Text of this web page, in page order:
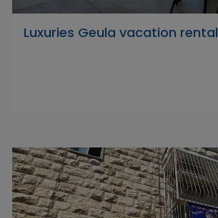
Luxuries Geula vacation rental